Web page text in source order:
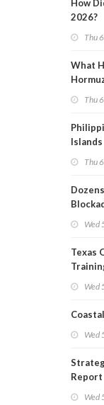
How
2026?
Thu
What
Thu
Islands
Thu
Wed
Texas
Wed
Wed
Report
Wed